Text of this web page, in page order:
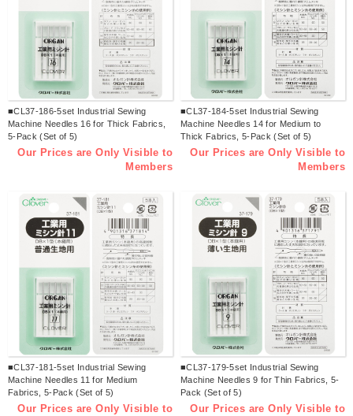
■CL37-186-5set Industrial Sewing
Machine Needles 16 for Thick Fabrics,
5-Pack (Set of 5)
Our Prices are Only Visible to
Members
■CL37-184-5set Industrial Sewing
Machine Needles 14 for Medium to
Thick Fabrics, 5-Pack (Set of 5)
Our Prices are Only Visible to
Members
■CL37-181-5set Industrial Sewing
Machine Needles 11 for Medium
Fabrics, 5-Pack (Set of 5)
Our Prices are Only Visible to
■CL37-179-5set Industrial Sewing
Machine Needles 9 for Thin Fabrics, 5-
Pack (Set of 5)
Our Prices are Only Visible to